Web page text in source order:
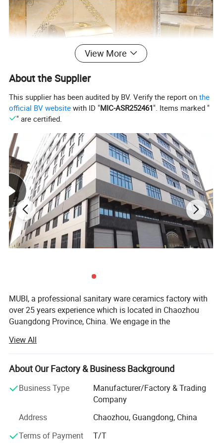
View More
About the Supplier
This supplier has been audited by BV. Verify the report onthe
official BV website with ID "MIC-ASR252461". Items marked "
" are certified.
MUBI, a professional sanitary ware ceramics factory with
over 25 years experience which is located in Chaozhou
Guangdong Province, China. We engage in the
ceramic basins.
Always keeping "win-win cooperation" as principle, we run
a factory in good faith so as to make customers be
assured of our products. With promoting our own brand
and welcome PROJECT OEM/ODM, MARKET orders, we
the market together. Innovation and quality are our
relentless goals, and we enjoy a reliable reputation among
View All
About Our Factory & Business Background
Business Type
Manufacturer/Factory & Trading
Company
Address
Chaozhou, Guangdong, China
Terms of Payment
T/T